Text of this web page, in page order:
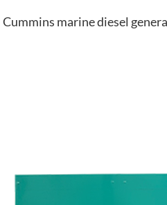
Cummins marine diesel